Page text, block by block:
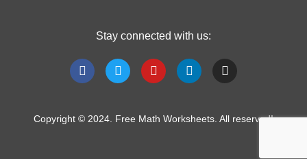
Stay connected with us:
Copyright © 2024. Free Math Worksheets. All reserved!